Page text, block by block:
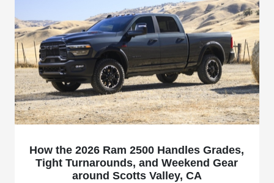
How the 2026 Ram 2500 Handles Grades,
Tight Turnarounds, and Weekend Gear
around Scotts Valley, CA